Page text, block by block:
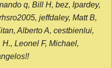
q, Bill H, bez, lpardey,
jeffdaley, Matt B,
Alberto A, cestbienlui,
Leonel F, Michael,